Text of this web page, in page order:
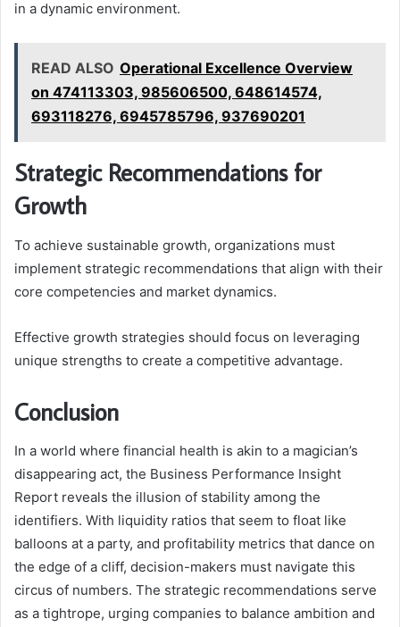
in a dynamic environment.
READ ALSO Operational Excellence Overview
on 474113303, 985606500, 648614574,
693118276, 6945785796, 937690201
Strategic Recommendations for
Growth
To achieve sustainable growth, organizations must
implement strategic recommendations that align with their
core competencies and market dynamics.
Effective growth strategies should focus on leveraging
unique strengths to create a competitive advantage.
Conclusion
In a world where financial health is akin to a magician’s
disappearing act, the Business Performance Insight
Report reveals the illusion of stability among the
identifiers. With liquidity ratios that seem to float like
balloons at a party, and profitability metrics that dance on
the edge of a cliff, decision-makers must navigate this
circus of numbers. The strategic recommendations serve
as a tightrope, urging companies to balance ambition and